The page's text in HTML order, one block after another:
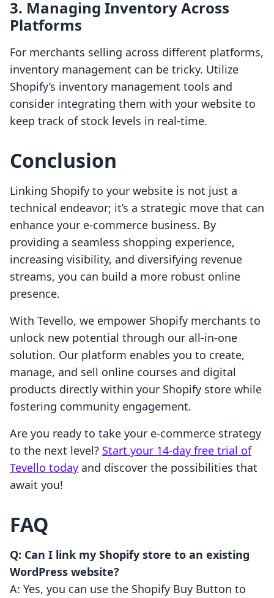
3. Managing Inventory Across
Platforms
For merchants selling across different platforms,
inventory management can be tricky. Utilize
Shopify’s inventory management tools and
consider integrating them with your website to
keep track of stock levels in real-time.
Conclusion
Linking Shopify to your website is not just a
technical endeavor; it’s a strategic move that can
enhance your e-commerce business. By
providing a seamless shopping experience,
increasing visibility, and diversifying revenue
streams, you can build a more robust online
presence.
With Tevello, we empower Shopify merchants to
unlock new potential through our all-in-one
solution. Our platform enables you to create,
manage, and sell online courses and digital
products directly within your Shopify store while
fostering community engagement.
Are you ready to take your e-commerce strategy
to the next level? Start your 14-day free trial of
Tevello today and discover the possibilities that
await you!
FAQ
Q: Can I link my Shopify store to an existing
WordPress website?
A: Yes, you can use the Shopify Buy Button to